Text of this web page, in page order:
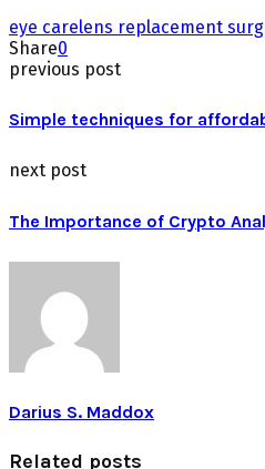
eye carelens replacement
Share0
previous post
Simple techniques for
next post
The Importance of Crypto
Darius S. Maddox
Related posts